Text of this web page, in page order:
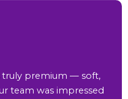
truly premium — soft,
team was impressed